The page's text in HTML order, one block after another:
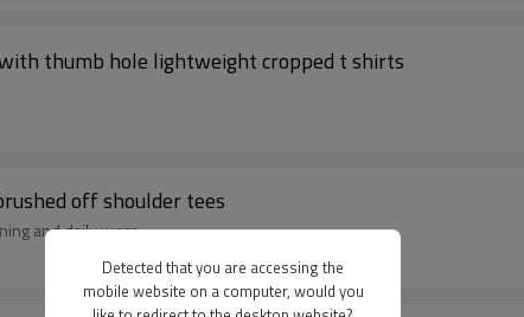
long sleeve mock neck fitted sports tee with thumb hole lightweight cropped t shirts
off shoulder tees
and daily wear.
Detected that you are accessing the
mobile website on a computer, would you